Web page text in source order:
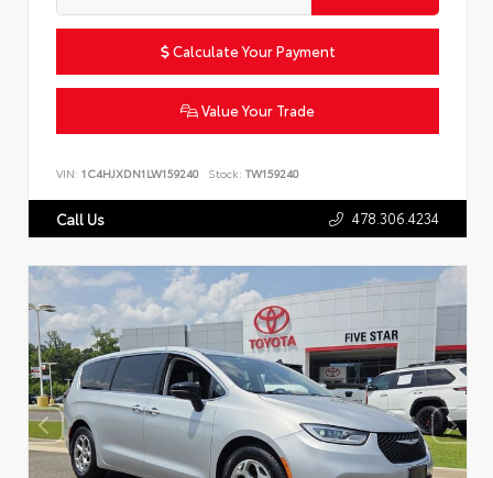
Calculate Your Payment
Value Your Trade
VIN: 1C4HJXDN1LW159240 Stock: TW159240
Call Us 478.306.4234